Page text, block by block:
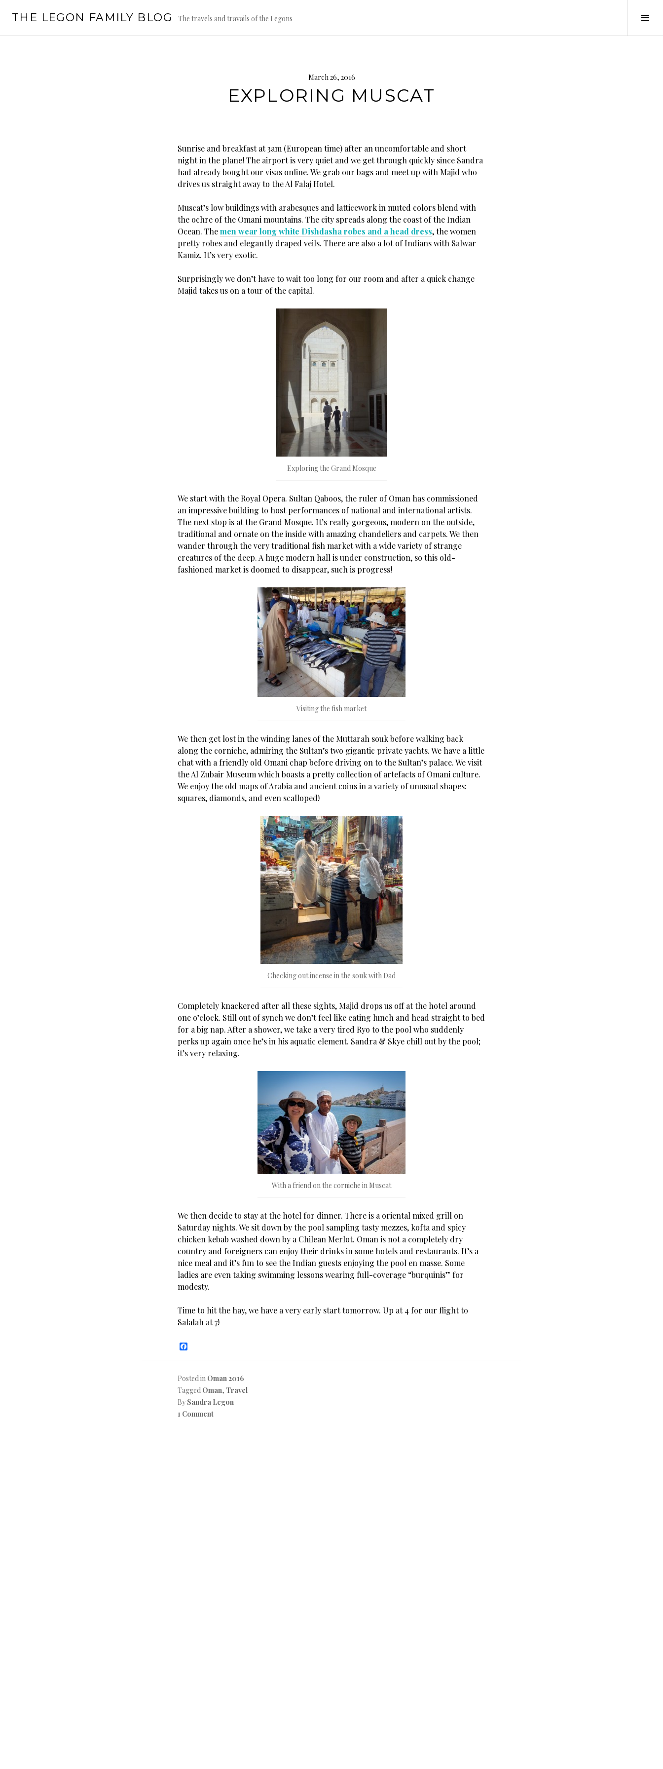
THE LEGON FAMILY BLOG The travels and travails of the Legons
March 26, 2016
EXPLORING MUSCAT
Sunrise and breakfast at 3am (European time) after an uncomfortable and short
night in the plane! The airport is very quiet and we get through quickly since Sandra
had already bought our visas online. We grab our bags and meet up with Majid who
drives us straight away to the Al Falaj Hotel.
Muscat’s low buildings with arabesques and latticework in muted colors blend with
the ochre of the Omani mountains. The city spreads along the coast of the Indian
Ocean. Themen wear long white Dishdasha robes and a head dress, the women
pretty robes and elegantly draped veils. There are also a lot of Indians with Salwar
Kamiz. It’s very exotic.
Surprisingly we don’t have to wait too long for our room and after a quick change
Majid takes us on a tour of the capital.
Exploring the Grand Mosque
We start with the Royal Opera. Sultan Qaboos, the ruler of Oman has commissioned
an impressive building to host performances of national and international artists.
The next stop is at the Grand Mosque. It’s really gorgeous, modern on the outside,
traditional and ornate on the inside with amazing chandeliers and carpets. We then
wander through the very traditional fish market with a wide variety of strange
creatures of the deep. A huge modern hall is under construction, so this old-
fashioned market is doomed to disappear, such is progress!
Visiting the fish market
We then get lost in the winding lanes of the Muttarah souk before walking back
along the corniche, admiring the Sultan’s two gigantic private yachts. We have a little
chat with a friendly old Omani chap before driving on to the Sultan’s palace. We visit
the Al Zubair Museum which boasts a pretty collection of artefacts of Omani culture.
We enjoy the old maps of Arabia and ancient coins in a variety of unusual shapes:
squares, diamonds, and even scalloped!
Checking out incense in the souk with Dad
Completely knackered after all these sights, Majid drops us off at the hotel around
one o’clock. Still out of synch we don’t feel like eating lunch and head straight to bed
for a big nap. After a shower, we take a very tired Ryo to the pool who suddenly
perks up again once he’s in his aquatic element. Sandra & Skye chill out by the pool;
it’s very relaxing.
With a friend on the corniche in Muscat
We then decide to stay at the hotel for dinner. There is a oriental mixed grill on
Saturday nights. We sit down by the pool sampling tasty mezzes, kofta and spicy
chicken kebab washed down by a Chilean Merlot. Oman is not a completely dry
country and foreigners can enjoy their drinks in some hotels and restaurants. It’s a
nice meal and it’s fun to see the Indian guests enjoying the pool en masse. Some
ladies are even taking swimming lessons wearing full-coverage “burquinis” for
modesty.
Time to hit the hay, we have a very early start tomorrow. Up at 4 for our flight to
Salalah at 7!
b
o
k
Posted in Oman 2016
Tagged Oman, Travel
By Sandra Legon
1 Comment